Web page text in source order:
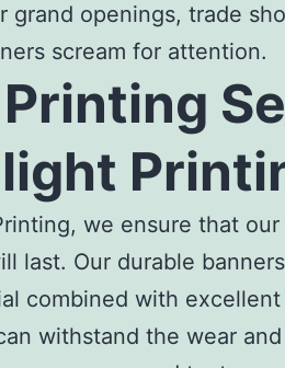
grand openings, trade
scream for attention.
we ensure that
last. Our durable
combined with
withstand the wear